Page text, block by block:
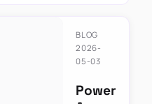
BLOG
2026-
05-03
Power